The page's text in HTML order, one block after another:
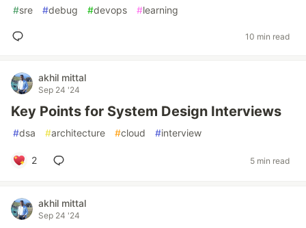
#sre #debug #devops #learning
10 min read
akhil mittal
Sep 24 '24
Key Points for System Design Interviews
#dsa #architecture #cloud #interview
2 5 min read
akhil mittal
Sep 24 '24